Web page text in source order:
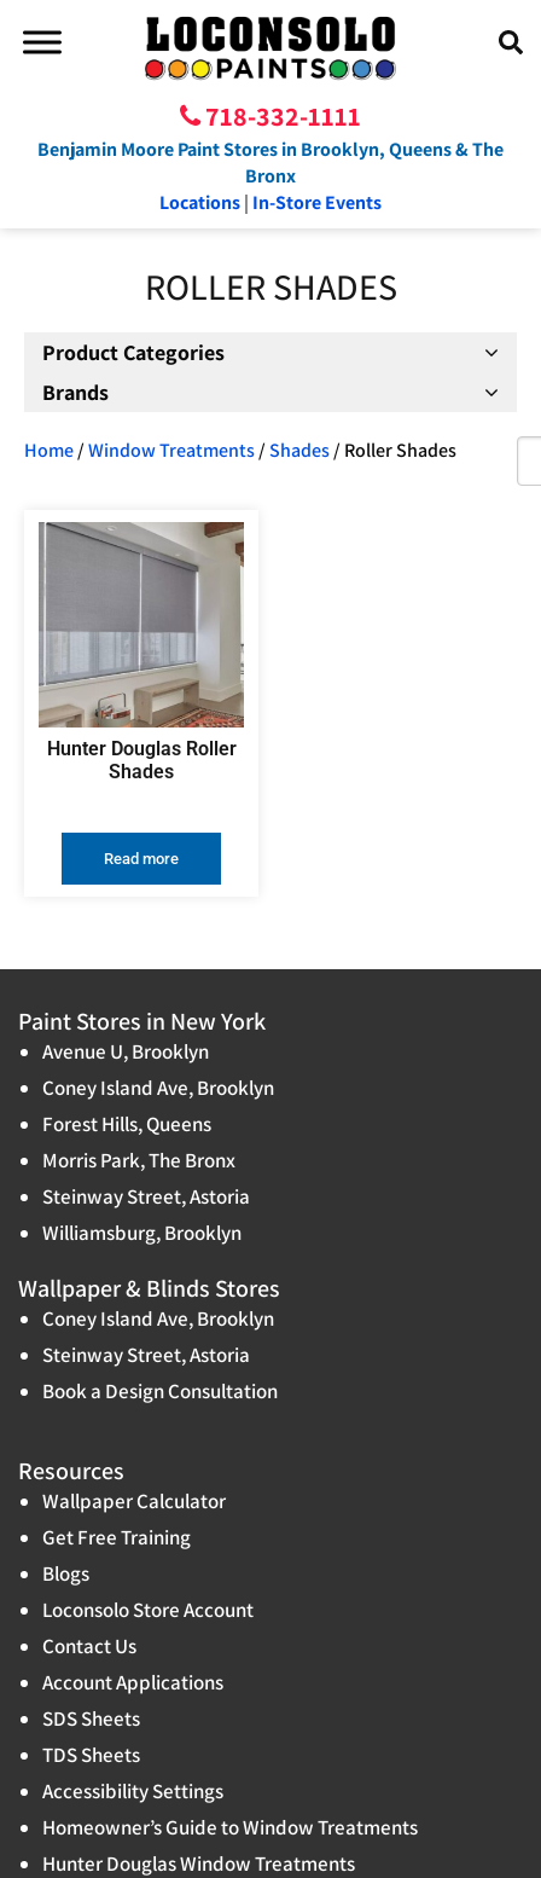
718-332-1111
Benjamin Moore Paint Stores in Brooklyn, Queens & The
Bronx
Locations| In-Store Events
ROLLER SHADES
Product Categories
Brands
Home/Window Treatments/Shades/ Roller Shades
Hunter Douglas Roller
Shades
Read more
Paint Stores in New York
Avenue U, Brooklyn
Coney Island Ave, Brooklyn
Forest Hills, Queens
Morris Park, The Bronx
Steinway Street, Astoria
Williamsburg, Brooklyn
Wallpaper & Blinds Stores
Coney Island Ave, Brooklyn
Steinway Street, Astoria
Book a Design Consultation
Resources
Wallpaper Calculator
Get Free Training
Blogs
Loconsolo Store Account
Contact Us
Account Applications
SDS Sheets
TDS Sheets
Accessibility Settings
Homeowner’s Guide to Window Treatments
Hunter Douglas Window Treatments